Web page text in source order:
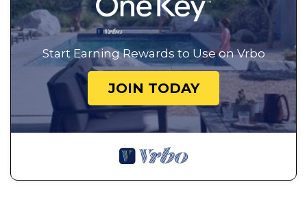
Start Earning Rewards to Use on Vrbo
JOIN TODAY